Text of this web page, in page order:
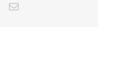
PinterestEmail